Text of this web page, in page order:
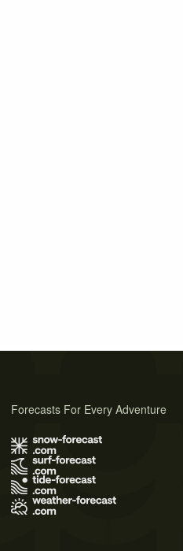
Forecasts For Every Adventure